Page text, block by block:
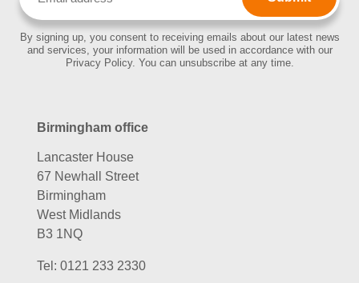
By signing up, you consent to receiving emails about our latest news
and services, your information will be used in accordance with our
Privacy Policy. You can unsubscribe at any time.
Birmingham office
Lancaster House
67 Newhall Street
Birmingham
West Midlands
B3 1NQ
Tel: 0121 233 2330